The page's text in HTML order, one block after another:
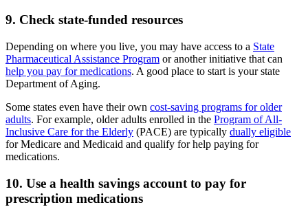
9. Check state-funded resources
Depending on where you live, you may have access to a State
Pharmaceutical Assistance Program or another initiative that can
help you pay for medications. A good place to start is your state
Department of Aging.
Some states even have their own cost-saving programs for older
adults. For example, older adults enrolled in the Program of All-
Inclusive Care for the Elderly (PACE) are typically dually eligible
for Medicare and Medicaid and qualify for help paying for
medications.
10. Use a health savings account to pay for
prescription medications